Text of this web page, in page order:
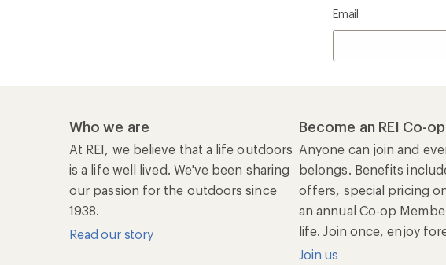
Email
Who we are
At REI, we believe that a life outdoors
is a life well lived. We've been sharing
our passion for the outdoors since
1938.
Read our story
Become an REI Co-
Anyone can join and
belongs. Benefits
offers, special pricing
an annual Co-op
life. Join once, enjoy
Join us